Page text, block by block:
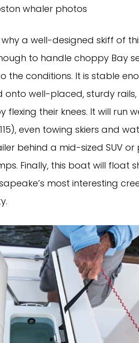
whaler photos
a well-designed skiff of
to handle choppy Bay
conditions. It is stable
well-placed, sturdy
their knees. It will run
even towing skiers and
behind a mid-sized SUV
Finally, this boat will float
most interesting